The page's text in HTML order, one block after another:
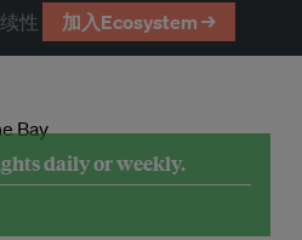
性 加入Ecosystem →
daily or weekly.